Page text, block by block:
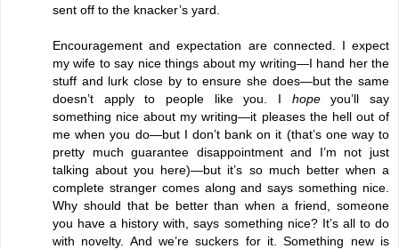
sent off to the knacker’s yard.
Encouragement and expectation are connected. I expect
my wife to say nice things about my writing—I hand her the
stuff and lurk close by to ensure she does—but the same
doesn’t apply to people like you. I hopeyou’ll say
something nice about my writing—it pleases the hell out of
me when you do—but I don’t bank on it (that’s one way to
pretty much guarantee disappointment and I’m not just
talking about you here)—but it’s so much better when a
complete stranger comes along and says something nice.
Why should that be better than when a friend, someone
you have a history with, says something nice? It’s all to do
with novelty. And we’re suckers for it. Something new is